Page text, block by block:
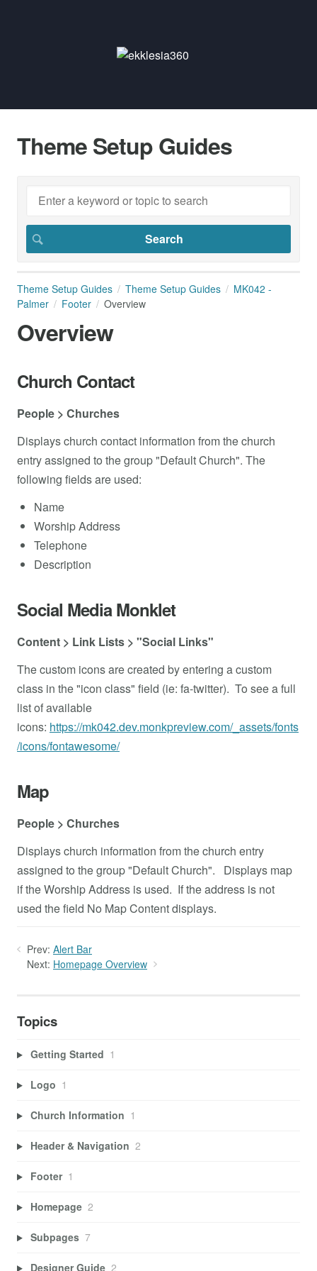
Theme Setup Guides
Theme Setup Guides Theme Setup Guides
MK042 -
Palmer
Footer Overview
Overview
Church Contact
People > Churches
Displays church contact information from the church
entry assigned to the group "Default Church". The
following fields are used:
Name
Worship Address
Telephone
Description
Social Media Monklet
Content > Link Lists > "Social Links"
The custom icons are created by entering a custom
class in the "icon class" field (ie: fa-twitter). To see a full
list of available
icons: https://mk042.dev.monkpreview.com/_assets/fonts
/icons/fontawesome/
Map
People > Churches
Displays church information from the church entry
assigned to the group "Default Church". Displays map
if the Worship Address is used. If the address is not
used the field No Map Content displays.
Prev: Alert Bar
Next: Homepage Overview
Topics
Getting Started 1
Logo 1
Church Information 1
Header & Navigation 2
Footer 1
Homepage 2
Subpages 7
Designer Guide 2